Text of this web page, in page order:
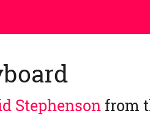
Stephensonfrom